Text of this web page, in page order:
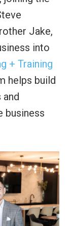
Jake,
into
+ Training
helps build
business